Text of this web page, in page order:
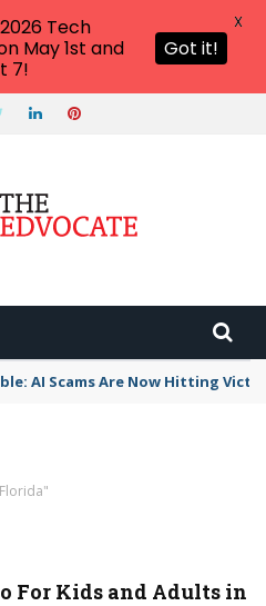
AI Scams Are Now Hitting
For Kids and Adults in
Tech
May 1st and
7!
Got it!
X